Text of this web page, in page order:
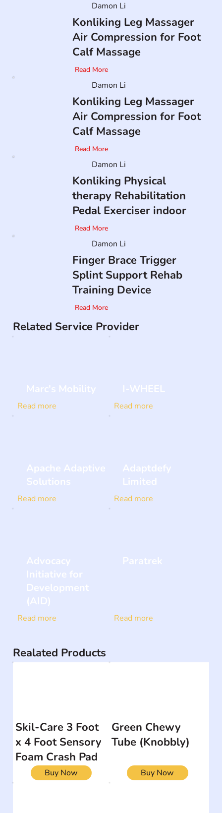
Konliking Leg Massager
Air Compression for Foot
Calf Massage
Damon Li
Read More
Konliking Leg Massager
Air Compression for Foot
Calf Massage
Damon Li
Read More
Konliking Physical
therapy Rehabilitation
Pedal Exerciser indoor
Damon Li
Read More
Finger Brace Trigger
Splint Support Rehab
Training Device
Damon Li
Read More
Related Service Provider
Marc's Mobility
Read more
I-WHEEL
Read more
Apache Adaptive
Solutions
Read more
Adaptdefy
Limited
Read more
Advocacy
Initiative for
Development
(AID)
Read more
Paratrek
Read more
Realated Products
Skil-Care 3 Foot
x 4 Foot Sensory
Foam Crash Pad
Buy Now
Green Chewy
Tube (Knobbly)
Buy Now